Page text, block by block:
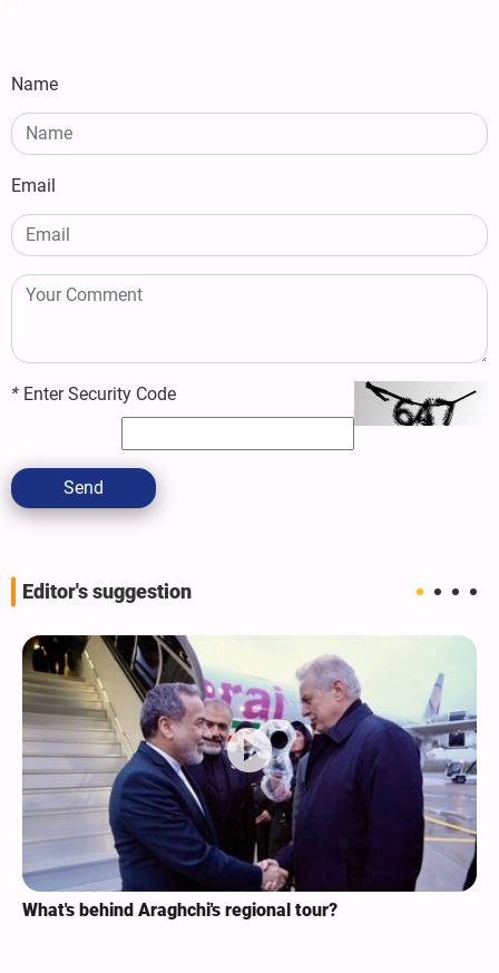
Name
Email
* Enter Security Code
Send
Editor's suggestion
What's behind Araghchi's regional tour?